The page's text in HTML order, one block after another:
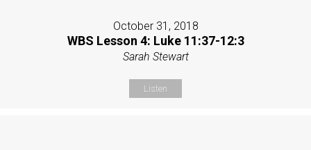
October 31, 2018
WBS Lesson 4: Luke 11:37-12:3
Sarah Stewart
Listen